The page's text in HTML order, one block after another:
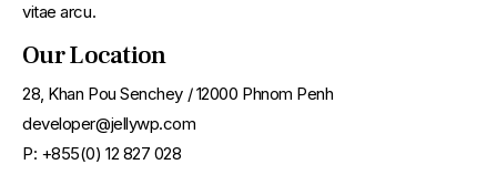
vitae arcu.
Our Location
28, Khan Pou Senchey / 12000 Phnom Penh
developer@jellywp.com
P: +855(0) 12 827 028